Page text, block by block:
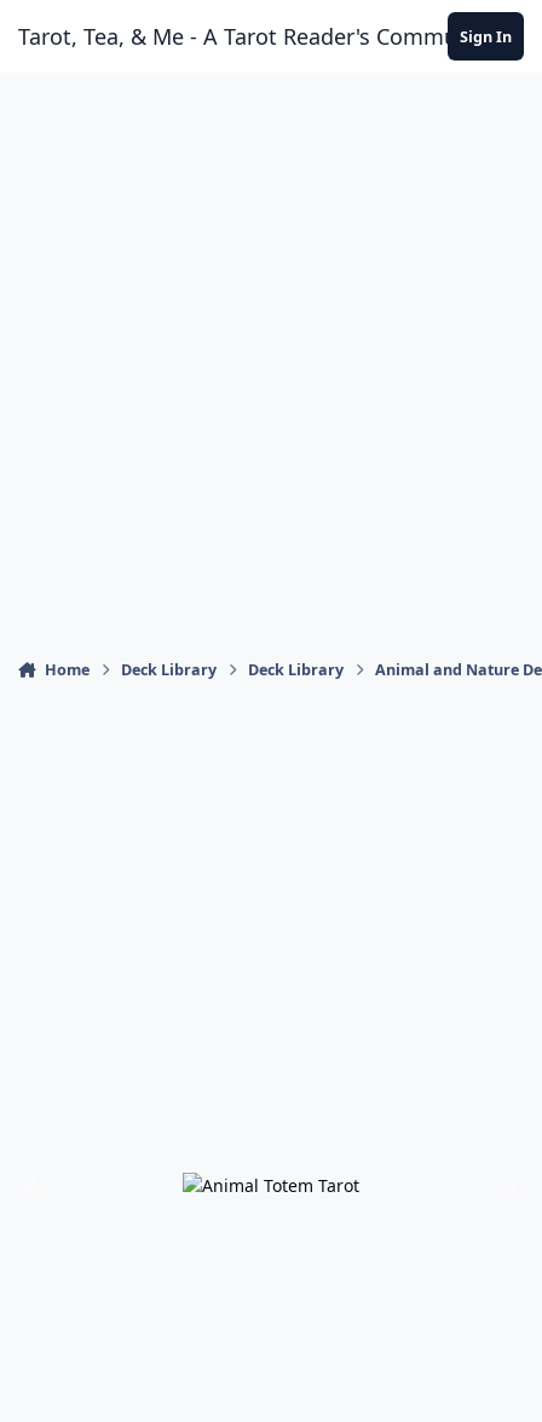
Tarot, Tea, & Me - A Tarot Reader's Community
Sign In
Home Deck Library Deck Library Animal and Nature